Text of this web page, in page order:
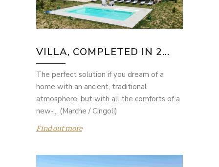
VILLA, COMPLETED IN 2...
The perfect solution if you dream of a
home with an ancient, traditional
atmosphere, but with all the comforts of a
new-... (Marche / Cingoli)
Find out more